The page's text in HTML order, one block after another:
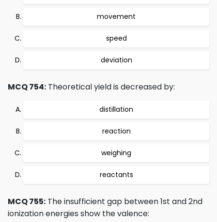
movement
speed
deviation
MCQ 754: Theoretical yield is decreased by:
distillation
reaction
weighing
reactants
MCQ 755: The insufficient gap between 1st and 2nd
ionization energies show the valence: